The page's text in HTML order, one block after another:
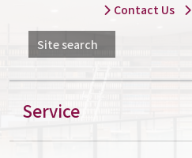
Contact Us
Site search
Service